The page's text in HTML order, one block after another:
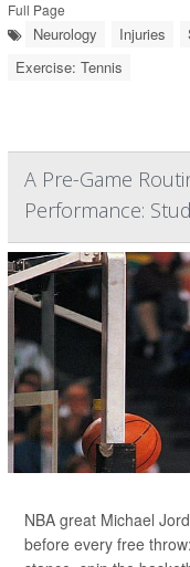
Full Page
Neurology Injuries
Exercise: Tennis
A Pre-Game
Performance:
NBA great Michael
before every free